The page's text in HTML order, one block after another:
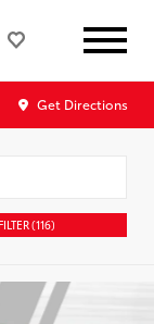
Get Directions
(116)